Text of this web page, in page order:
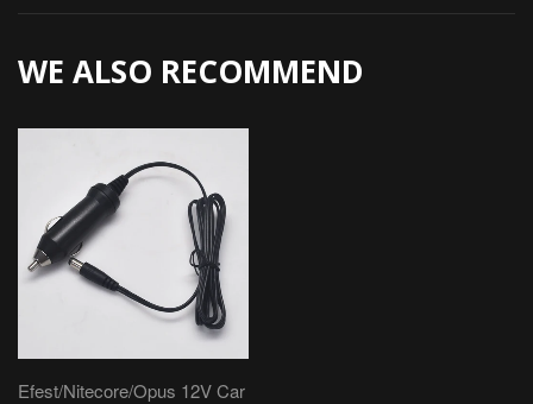
WE ALSO RECOMMEND
Efest/Nitecore/Opus 12V Car